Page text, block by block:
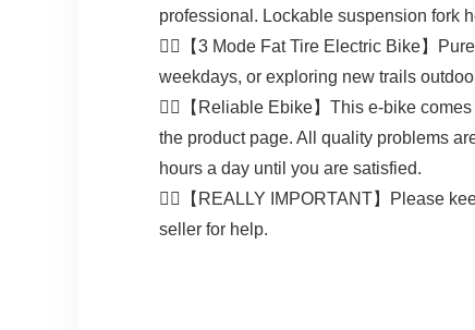
professional. Lockable suspension fork
🚴‍♂️【3 Mode Fat Tire Electric Bike】
weekdays, or exploring new trails
🚴‍♀️【Reliable Ebike】This e-bike
the product page. All quality problems
hours a day until you are satisfied.
🚴‍♀️【REALLY IMPORTANT】Please
seller for help.